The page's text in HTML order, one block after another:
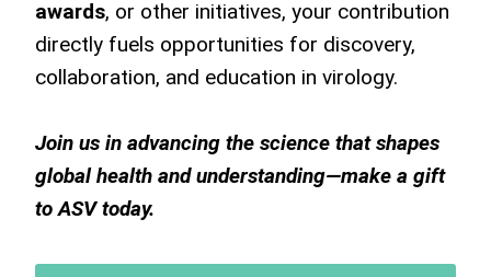
awards, or other initiatives, your contribution
directly fuels opportunities for discovery,
collaboration, and education in virology.
Join us in advancing the science that shapes
global health and understanding—make a gift
to ASV today.